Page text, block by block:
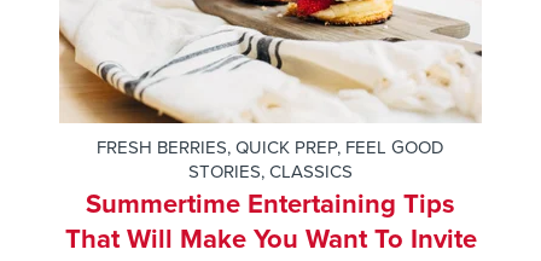
FRESH BERRIES,QUICK PREP, FEEL GOOD
STORIES,CLASSICS
Summertime Entertaining Tips
That Will Make You Want To Invite